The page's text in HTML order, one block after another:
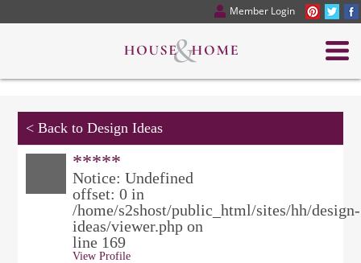
Member Login
< Back to Design Ideas
*****
Notice: Undefined
offset: 0 in
/home/s2shost/public_html/sites/hh/design-
ideas/viewer.php on
line 169
View Profile